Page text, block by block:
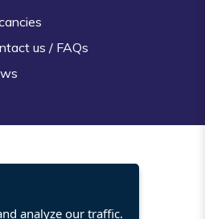
us / FAQs
analyze our traffic.